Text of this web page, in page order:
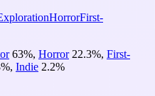
HorrorFirst-
63%, Horror 22.3%, First-
%, Indie 2.2%